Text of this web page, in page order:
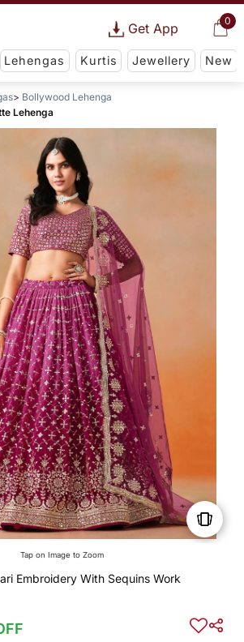
0
Get App
Lehengas Kurtis Jewellery New
Bollywood Lehenga
Lehenga
Tap on Image to Zoom
Embroidery With Sequins Work